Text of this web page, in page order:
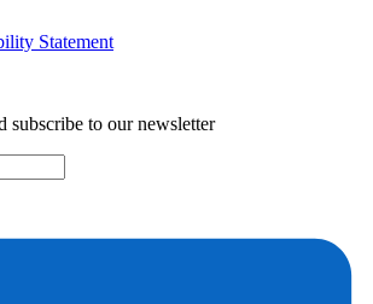
Statement
subscribe to our newsletter